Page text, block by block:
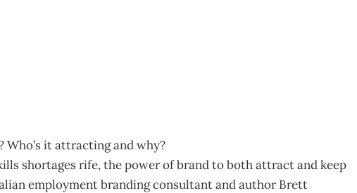
it attracting and why?
shortages rife, the power of brand to both attract and keep
employment branding consultant and author Brett